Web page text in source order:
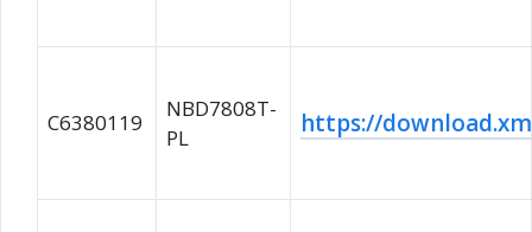
C6380119
NBD7808T-
PL
https://